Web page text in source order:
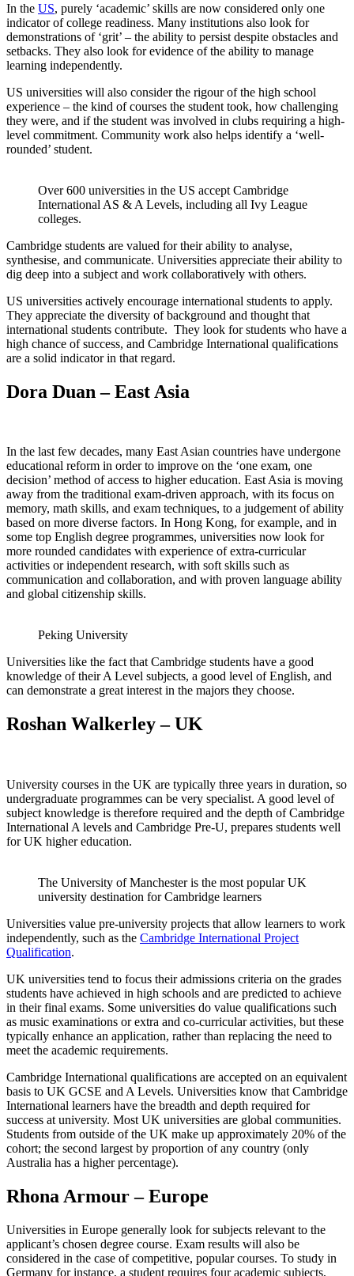
In the US, purely ‘academic’ skills are now considered only one
indicator of college readiness. Many institutions also look for
demonstrations of ‘grit’ – the ability to persist despite obstacles and
setbacks. They also look for evidence of the ability to manage
learning independently.
US universities will also consider the rigour of the high school
experience – the kind of courses the student took, how challenging
they were, and if the student was involved in clubs requiring a high-
level commitment. Community work also helps identify a ‘well-
rounded’ student.
Over 600 universities in the US accept Cambridge
International AS & A Levels, including all Ivy League
colleges.
Cambridge students are valued for their ability to analyse,
synthesise, and communicate. Universities appreciate their ability to
dig deep into a subject and work collaboratively with others.
US universities actively encourage international students to apply.
They appreciate the diversity of background and thought that
international students contribute. They look for students who have a
high chance of success, and Cambridge International qualifications
are a solid indicator in that regard.
Dora Duan – East Asia
In the last few decades, many East Asian countries have undergone
educational reform in order to improve on the ‘one exam, one
decision’ method of access to higher education. East Asia is moving
away from the traditional exam-driven approach, with its focus on
memory, math skills, and exam techniques, to a judgement of ability
based on more diverse factors. In Hong Kong, for example, and in
some top English degree programmes, universities now look for
more rounded candidates with experience of extra-curricular
activities or independent research, with soft skills such as
communication and collaboration, and with proven language ability
and global citizenship skills.
Peking University
Universities like the fact that Cambridge students have a good
knowledge of their A Level subjects, a good level of English, and
can demonstrate a great interest in the majors they choose.
Roshan Walkerley – UK
University courses in the UK are typically three years in duration, so
undergraduate programmes can be very specialist. A good level of
subject knowledge is therefore required and the depth of Cambridge
International A levels and Cambridge Pre-U, prepares students well
for UK higher education.
The University of Manchester is the most popular UK
university destination for Cambridge learners
Universities value pre-university projects that allow learners to work
independently, such as the Cambridge International Project
Qualification.
UK universities tend to focus their admissions criteria on the grades
students have achieved in high schools and are predicted to achieve
in their final exams. Some universities do value qualifications such
as music examinations or extra and co-curricular activities, but these
typically enhance an application, rather than replacing the need to
meet the academic requirements.
Cambridge International qualifications are accepted on an equivalent
basis to UK GCSE and A Levels. Universities know that Cambridge
International learners have the breadth and depth required for
success at university. Most UK universities are global communities.
Students from outside of the UK make up approximately 20% of the
cohort; the second largest by proportion of any country (only
Australia has a higher percentage).
Rhona Armour – Europe
Universities in Europe generally look for subjects relevant to the
applicant’s chosen degree course. Exam results will also be
considered in the case of competitive, popular courses. To study in
Germany for instance, a student requires four academic subjects,